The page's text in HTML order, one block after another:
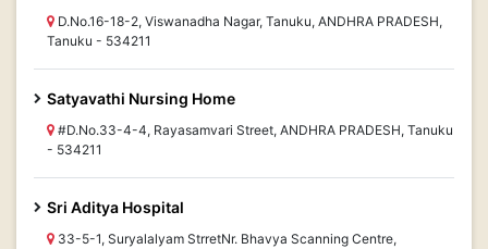
D.No.16-18-2, Viswanadha Nagar, Tanuku, ANDHRA PRADESH,
Tanuku - 534211
Satyavathi Nursing Home
#D.No.33-4-4, Rayasamvari Street, ANDHRA PRADESH, Tanuku
- 534211
Sri Aditya Hospital
33-5-1, Suryalalyam StrretNr. Bhavya Scanning Centre,